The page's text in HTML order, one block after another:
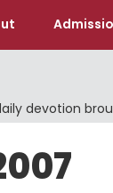
devotion